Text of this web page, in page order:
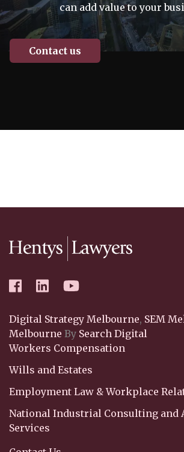
can add value to your
Contact us
Digital Strategy Melbourne, SEM
Melbourne By Search Digital
Workers Compensation
Wills and Estates
Employment Law & Workplace
National Industrial Consulting and
Services